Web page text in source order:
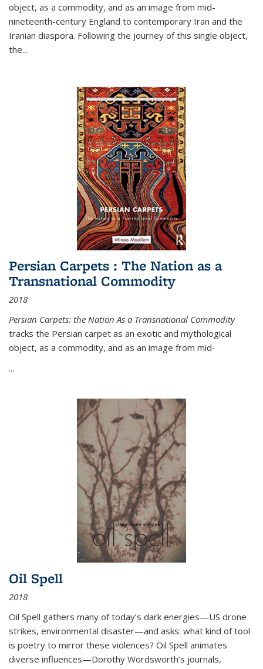
object, as a commodity, and as an image from mid-
nineteenth-century England to contemporary Iran and the
Iranian diaspora. Following the journey of this single object,
the...
Persian Carpets : The Nation as a
Transnational Commodity
2018
Persian Carpets: the Nation As a Transnational Commodity
tracks the Persian carpet as an exotic and mythological
object, as a commodity, and as an image from mid-
...
Oil Spell
2018
Oil Spell gathers many of today’s dark energies—US drone
strikes, environmental disaster—and asks: what kind of tool
is poetry to mirror these violences? Oil Spell animates
diverse influences—Dorothy Wordsworth’s journals,